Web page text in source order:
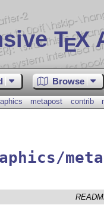
TEX
Browse
metapost contrib